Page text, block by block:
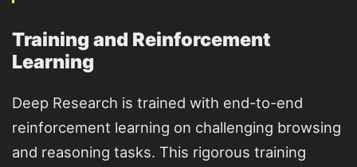
Training and Reinforcement
Learning
Deep Research is trained with end-to-end
reinforcement learning on challenging browsing
and reasoning tasks. This rigorous training